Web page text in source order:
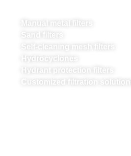
Manual metal filters
Sand filters
Self-cleaning mesh filters
Hydrocyclones
Hydrant protection filters
Customized filtration solutions